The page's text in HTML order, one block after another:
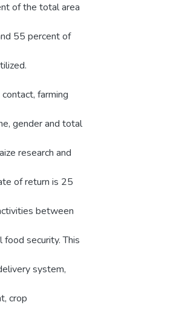
of the total area
55 percent of
farming
gender and total
research and
of return is 25
between
security. This
system,
crop